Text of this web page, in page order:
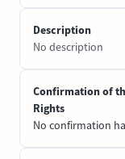
Description
No description
Confirmation of
Rights
No confirmation